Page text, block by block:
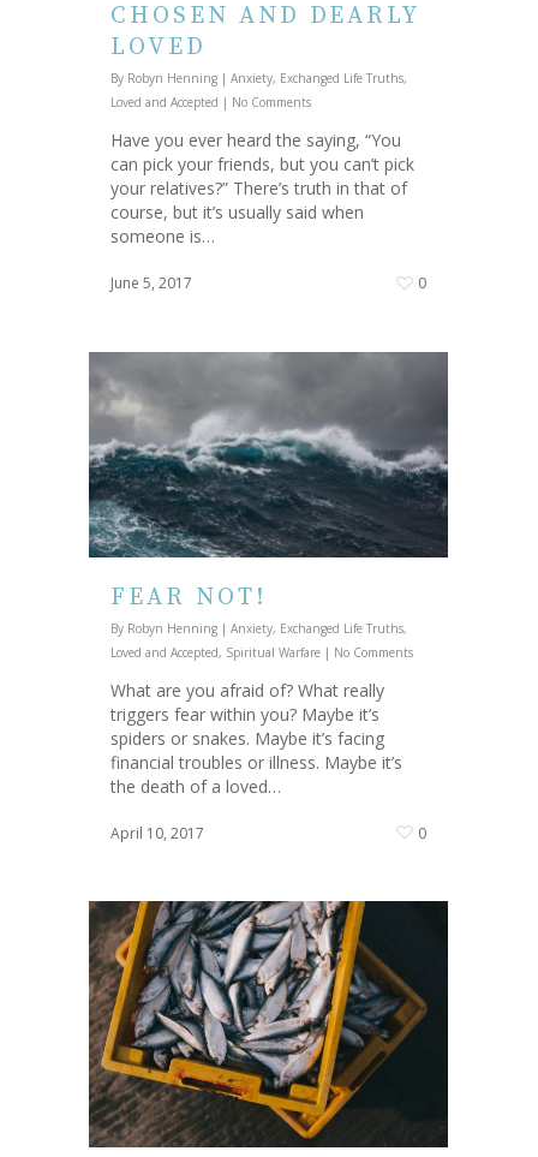
CHOSEN AND DEARLY
LOVED
By Robyn Henning | Anxiety, Exchanged Life Truths,
Loved and Accepted | No Comments
Have you ever heard the saying, “You
can pick your friends, but you can’t pick
your relatives?” There’s truth in that of
course, but it’s usually said when
someone is…
June 5, 2017 0
FEAR NOT!
By Robyn Henning | Anxiety, Exchanged Life Truths,
Loved and Accepted, Spiritual Warfare | No Comments
What are you afraid of? What really
triggers fear within you? Maybe it’s
spiders or snakes. Maybe it’s facing
financial troubles or illness. Maybe it’s
the death of a loved…
April 10, 2017 0